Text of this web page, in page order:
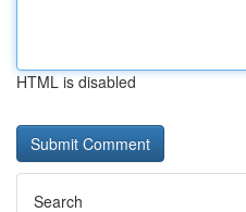
HTML is disabled
Search